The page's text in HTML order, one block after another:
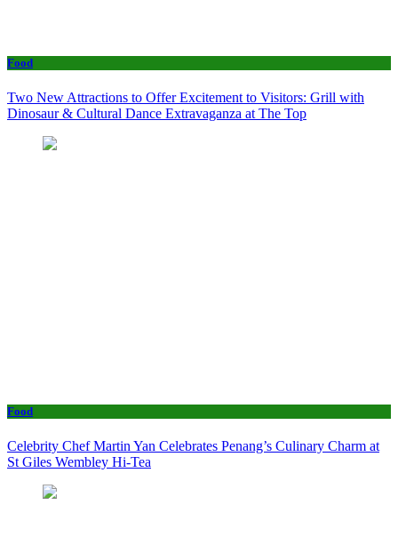
Food
Two New Attractions to Offer Excitement to Visitors: Grill with
Dinosaur & Cultural Dance Extravaganza at The Top
Food
Celebrity Chef Martin Yan Celebrates Penang’s Culinary Charm at
St Giles Wembley Hi-Tea